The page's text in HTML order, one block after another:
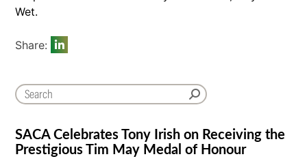
SACA Celebrates Tony Irish on Receiving the
Prestigious Tim May Medal of Honour
Wet.
Share: